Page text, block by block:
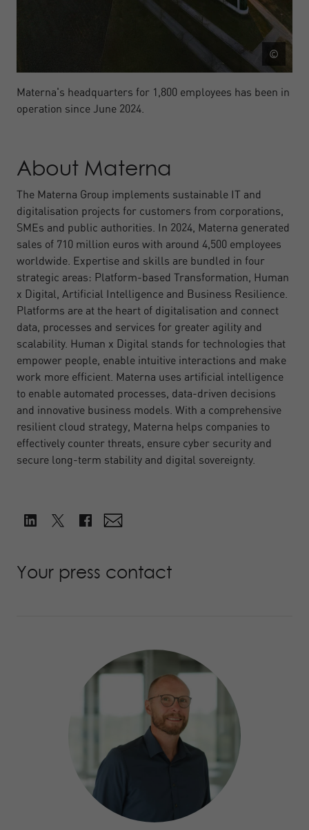
©
Materna's headquarters for 1,800 employees has been in
operation since June 2024.
About Materna
The Materna Group implements sustainable IT and
digitalisation projects for customers from corporations,
SMEs and public authorities. In 2024, Materna generated
sales of 710 million euros with around 4,500 employees
worldwide. Expertise and skills are bundled in four
strategic areas: Platform-based Transformation, Human
x Digital, Artificial Intelligence and Business Resilience.
Platforms are at the heart of digitalisation and connect
data, processes and services for greater agility and
scalability. Human x Digital stands for technologies that
empower people, enable intuitive interactions and make
work more efficient. Materna uses artificial intelligence
to enable automated processes, data-driven decisions
and innovative business models. With a comprehensive
resilient cloud strategy, Materna helps companies to
effectively counter threats, ensure cyber security and
secure long-term stability and digital sovereignty.
Your press contact